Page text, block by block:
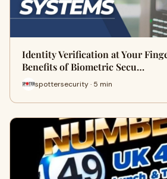
Identity Verification at Your
Benefits of Biometric Secu…
spottersecurity · 5 min